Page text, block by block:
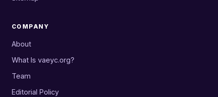
COMPANY
About
What Is vaeyc.org?
Team
Editorial Policy